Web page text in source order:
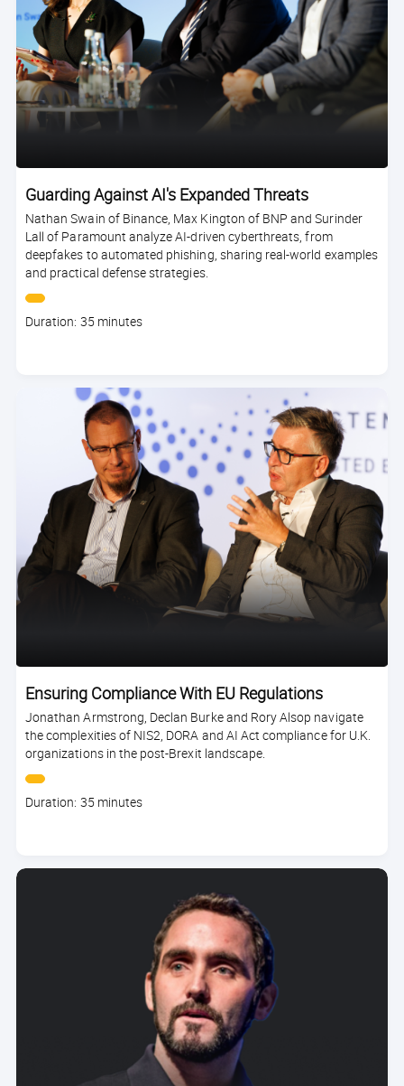
Guarding Against AI's Expanded Threats
Nathan Swain of Binance, Max Kington of BNP and Surinder
Lall of Paramount analyze AI-driven cyberthreats, from
deepfakes to automated phishing, sharing real-world examples
and practical defense strategies.
Course
Duration: 35 minutes
Ensuring Compliance With EU Regulations
Jonathan Armstrong, Declan Burke and Rory Alsop navigate
the complexities of NIS2, DORA and AI Act compliance for U.K.
organizations in the post-Brexit landscape.
Course
Duration: 35 minutes